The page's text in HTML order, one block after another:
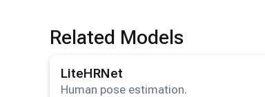
Related Models
LiteHRNet
Human pose estimation.